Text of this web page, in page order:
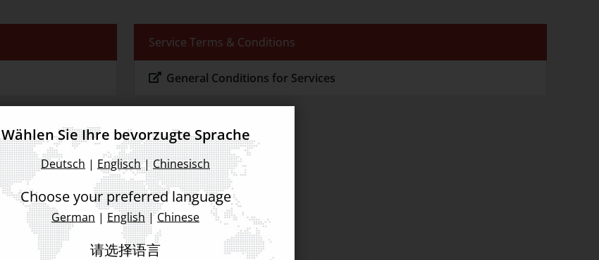
Service Terms & Conditions
General Conditions for Services
Wählen Sie Ihre bevorzugte Sprache
Deutsch | Englisch|Chinesisch
Choose your preferred language
German | English|Chinese
请选择语言